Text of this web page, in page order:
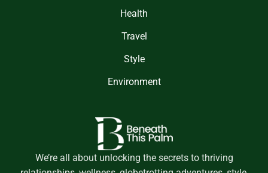
Health
Travel
Style
Environment
We’re all about unlocking the secrets to thriving